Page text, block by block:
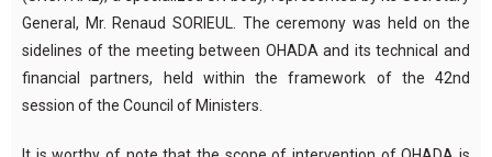
General, Mr. Renaud SORIEUL. The ceremony was held on the
sidelines of the meeting between OHADA and its technical and
financial partners, held within the framework of the 42nd
session of the Council of Ministers.